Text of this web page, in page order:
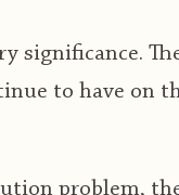
significance.
to have on
problem,